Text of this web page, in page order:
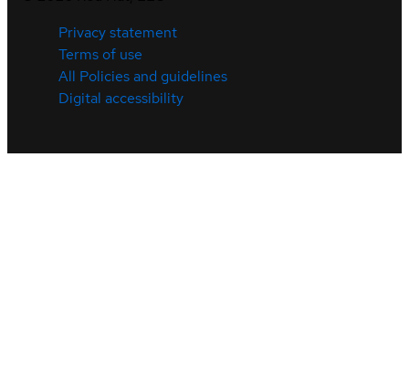
Privacy statement
Terms of use
All Policies and guidelines
Digital accessibility